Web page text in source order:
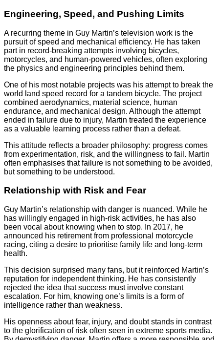
Engineering, Speed, and Pushing Limits
A recurring theme in Guy Martin’s television work is the
pursuit of speed and mechanical efficiency. He has taken
part in record-breaking attempts involving bicycles,
motorcycles, and human-powered vehicles, often exploring
the physics and engineering principles behind them.
One of his most notable projects was his attempt to break the
world land speed record for a tandem bicycle. The project
combined aerodynamics, material science, human
endurance, and mechanical design. Although the attempt
ended in failure due to injury, Martin treated the experience
as a valuable learning process rather than a defeat.
This attitude reflects a broader philosophy: progress comes
from experimentation, risk, and the willingness to fail. Martin
often emphasises that failure is not something to be avoided,
but something to be understood.
Relationship with Risk and Fear
Guy Martin’s relationship with danger is nuanced. While he
has willingly engaged in high-risk activities, he has also
been vocal about knowing when to stop. In 2017, he
announced his retirement from professional motorcycle
racing, citing a desire to prioritise family life and long-term
health.
This decision surprised many fans, but it reinforced Martin’s
reputation for independent thinking. He has consistently
rejected the idea that success must involve constant
escalation. For him, knowing one’s limits is a form of
intelligence rather than weakness.
His openness about fear, injury, and doubt stands in contrast
to the glorification of risk often seen in extreme sports media.